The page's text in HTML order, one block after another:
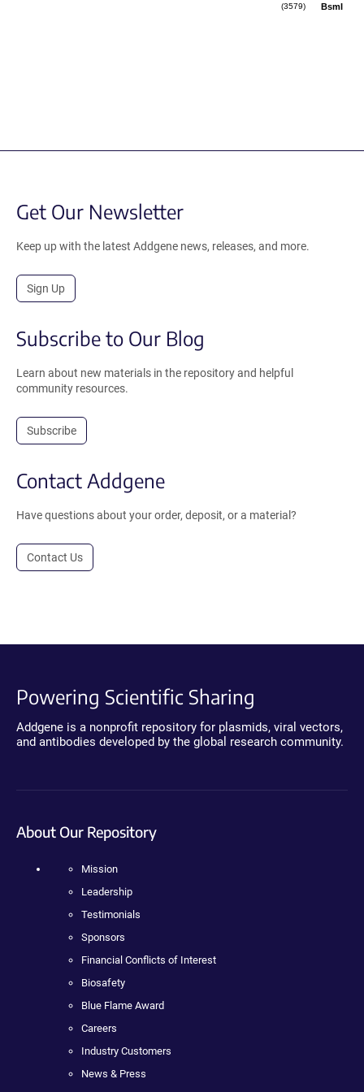
BsmI
(3579)
Get Our Newsletter
Keep up with the latest Addgene news, releases, and more.
Sign Up
Subscribe to Our Blog
Learn about new materials in the repository and helpful
community resources.
Subscribe
Contact Addgene
Have questions about your order, deposit, or a material?
Contact Us
Powering Scientific Sharing
Addgene is a nonprofit repository for plasmids, viral vectors,
and antibodies developed by the global research community.
About Our Repository
Mission
Leadership
Testimonials
Sponsors
Financial Conflicts of Interest
Biosafety
Blue Flame Award
Careers
Industry Customers
News & Press